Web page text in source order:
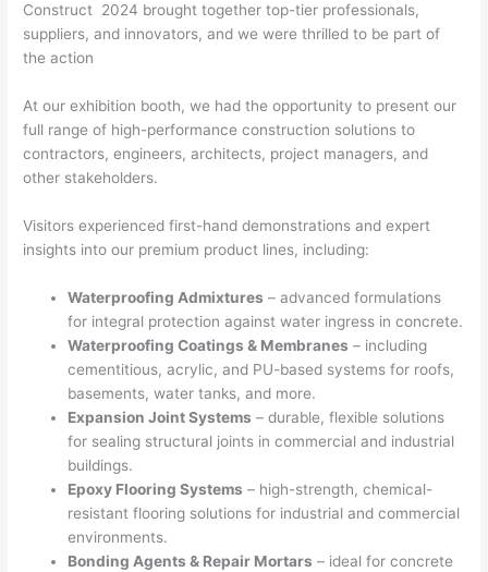
Construct 2024 brought together top-tier professionals,
suppliers, and innovators, and we were thrilled to be part of
the action
At our exhibition booth, we had the opportunity to present our
full range of high-performance construction solutions to
contractors, engineers, architects, project managers, and
other stakeholders.
Visitors experienced first-hand demonstrations and expert
insights into our premium product lines, including:
Waterproofing Admixtures – advanced formulations
for integral protection against water ingress in concrete.
Waterproofing Coatings & Membranes – including
cementitious, acrylic, and PU-based systems for roofs,
basements, water tanks, and more.
Expansion Joint Systems – durable, flexible solutions
for sealing structural joints in commercial and industrial
buildings.
Epoxy Flooring Systems – high-strength, chemical-
resistant flooring solutions for industrial and commercial
environments.
Bonding Agents & Repair Mortars – ideal for concrete